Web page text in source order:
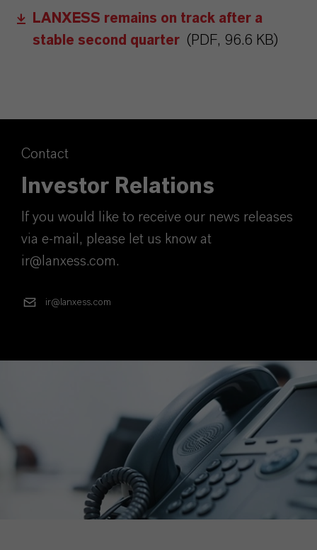
LANXESS remains on track after a
stable second quarter (PDF, 96.6 KB)
Contact
Investor Relations
If you would like to receive our news releases
via e-mail, please let us know at
ir@lanxess.com.
ir@lanxess.com